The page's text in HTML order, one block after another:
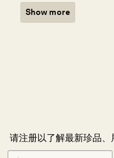
Show more
请注册以了解最新珍品、
NEWLETTER
SIGNUP
*